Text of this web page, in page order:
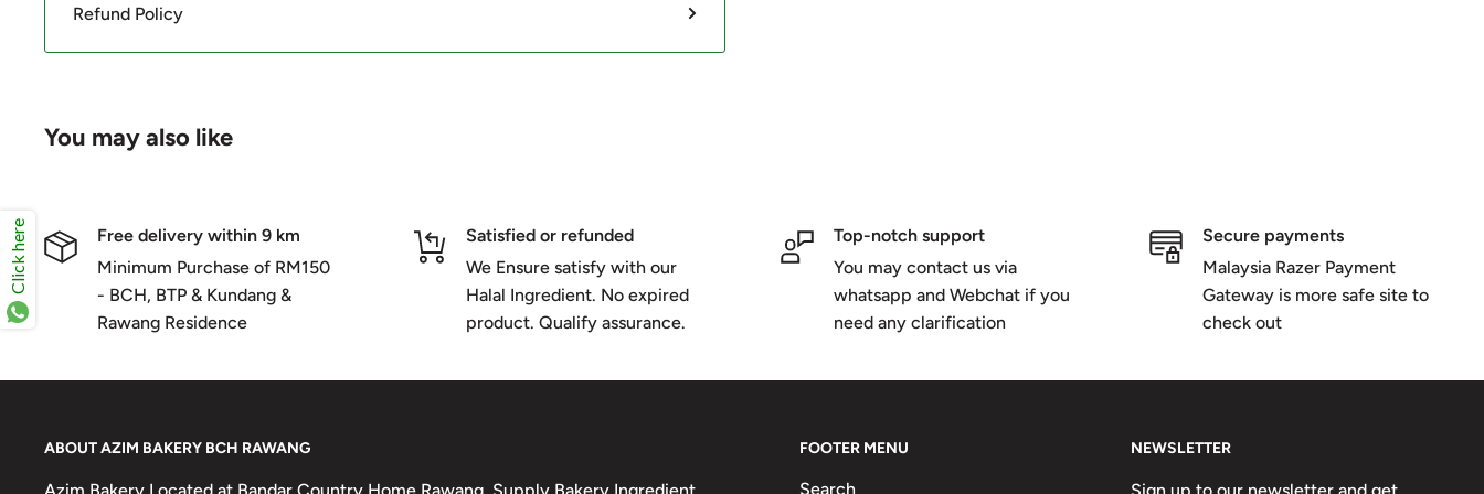
Refund Policy
You may also like
Free delivery within 9 km
Minimum Purchase of RM150
- BCH, BTP & Kundang &
Rawang Residence
Satisfied or refunded
We Ensure satisfy with our
Halal Ingredient. No expired
product. Qualify assurance.
Top-notch support
You may contact us via
whatsapp and Webchat if you
need any clarification
Secure payments
Malaysia Razer Payment
Gateway is more safe site to
check out
ABOUT AZIM BAKERY BCH RAWANG
Azim Bakery Located at Bandar Country Home Rawang. Supply Bakery Ingredient,
FOOTER MENU
Search
NEWSLETTER
Sign up to our newsletter and get
Click here